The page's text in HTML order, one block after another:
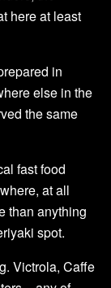
here at least
in
else in the
the same
fast food
at all
than anything
spot.
Victrola, Caffe